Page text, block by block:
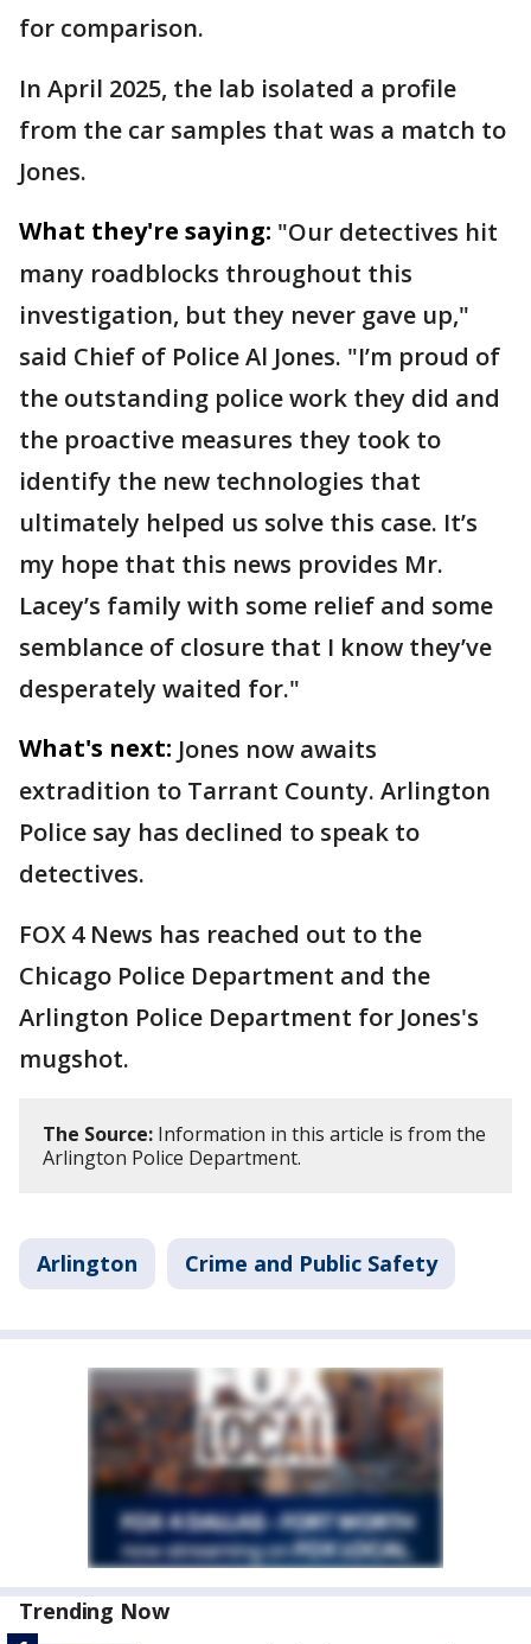
for comparison.
In April 2025, the lab isolated a profile
from the car samples that was a match to
Jones.
What they're saying: "Our detectives hit
many roadblocks throughout this
investigation, but they never gave up,"
said Chief of Police Al Jones. "I’m proud of
the outstanding police work they did and
the proactive measures they took to
identify the new technologies that
ultimately helped us solve this case. It’s
my hope that this news provides Mr.
Lacey’s family with some relief and some
semblance of closure that I know they’ve
desperately waited for."
What's next: Jones now awaits
extradition to Tarrant County. Arlington
Police say has declined to speak to
detectives.
FOX 4 News has reached out to the
Chicago Police Department and the
Arlington Police Department for Jones's
mugshot.
The Source: Information in this article is from the
Arlington Police Department.
Arlington Crime and Public Safety
Trending Now